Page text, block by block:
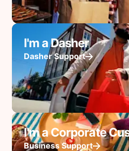
I'm a Dasher
Dasher Support
I'm a Corporate
Business Support